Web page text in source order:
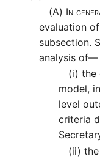
(A) In
evaluation
subsection.
analysis of—
(i) the
model,
level
criteria
(ii)